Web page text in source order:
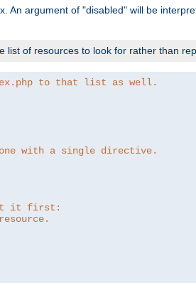
An argument of "disabled" will be
list of resources to look for rather than
to that list as well.
with a single directive.
it first: